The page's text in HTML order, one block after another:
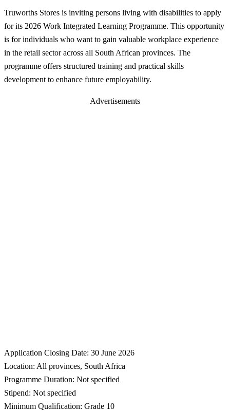
Truworths Stores is inviting persons living with disabilities to apply
for its 2026 Work Integrated Learning Programme. This opportunity
is for individuals who want to gain valuable workplace experience
in the retail sector across all South African provinces. The
programme offers structured training and practical skills
development to enhance future employability.
Advertisements
Application Closing Date: 30 June 2026
Location: All provinces, South Africa
Programme Duration: Not specified
Stipend: Not specified
Minimum Qualification: Grade 10